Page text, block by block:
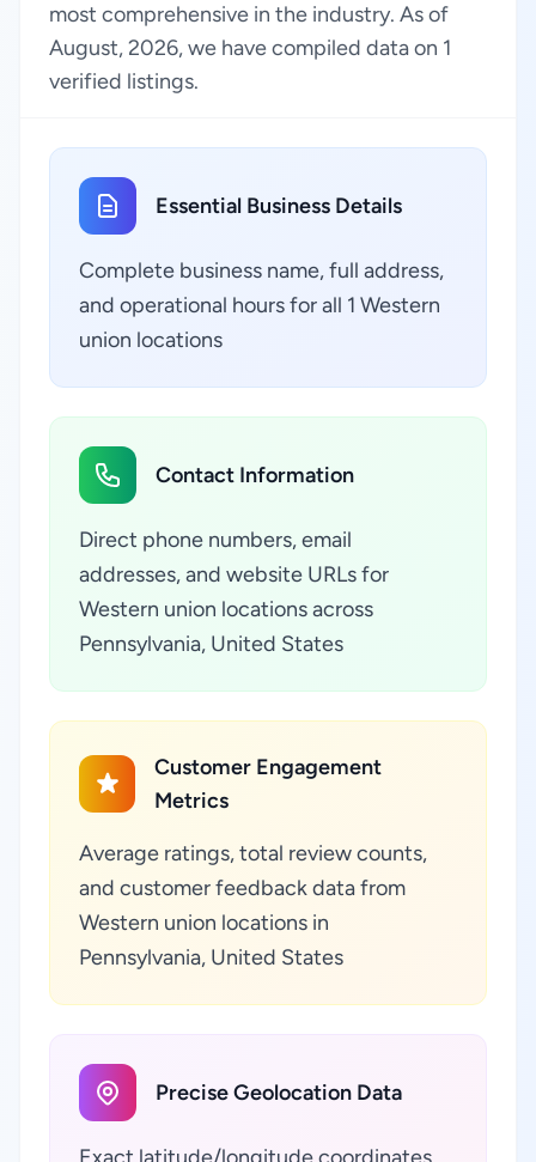
most comprehensive in the industry. As of
August, 2026, we have compiled data on 1
verified listings.
Essential Business Details
Complete business name, full address,
and operational hours for all 1 Western
union locations
Contact Information
Direct phone numbers, email
addresses, and website URLs for
Western union locations across
Pennsylvania, United States
Customer Engagement
Metrics
Average ratings, total review counts,
and customer feedback data from
Western union locations in
Pennsylvania, United States
Precise Geolocation Data